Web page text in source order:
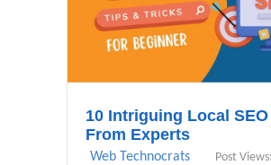
10 Intriguing Local
From Experts
Web Technocrats Post